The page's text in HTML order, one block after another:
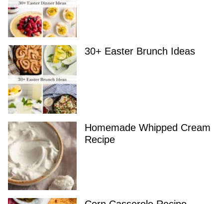
30+ Easter Brunch Ideas
Homemade Whipped Cream
Recipe